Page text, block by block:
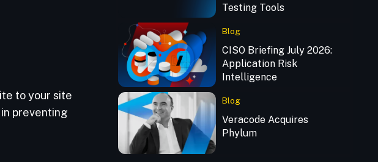
to your site
preventing
Testing Tools
Blog
CISO Briefing July 2026:
Application Risk
Intelligence
Blog
Veracode Acquires
Phylum